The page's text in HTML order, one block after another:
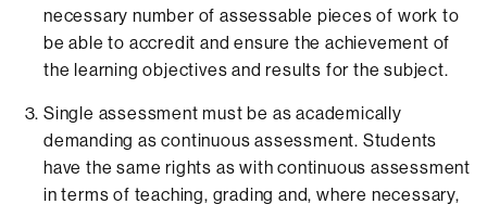
necessary number of assessable pieces of work to
be able to accredit and ensure the achievement of
the learning objectives and results for the subject.
Single assessment must be as academically
demanding as continuous assessment. Students
have the same rights as with continuous assessment
in terms of teaching, grading and, where necessary,